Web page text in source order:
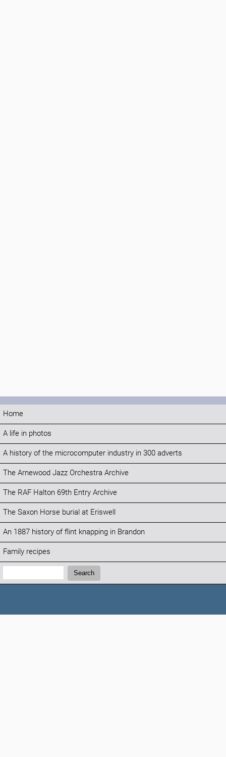
Home
A life in photos
A history of the microcomputer industry in 300 adverts
The Arnewood Jazz Orchestra Archive
The RAF Halton 69th Entry Archive
The Saxon Horse burial at Eriswell
An 1887 history of flint knapping in Brandon
Family recipes
Search:
Search